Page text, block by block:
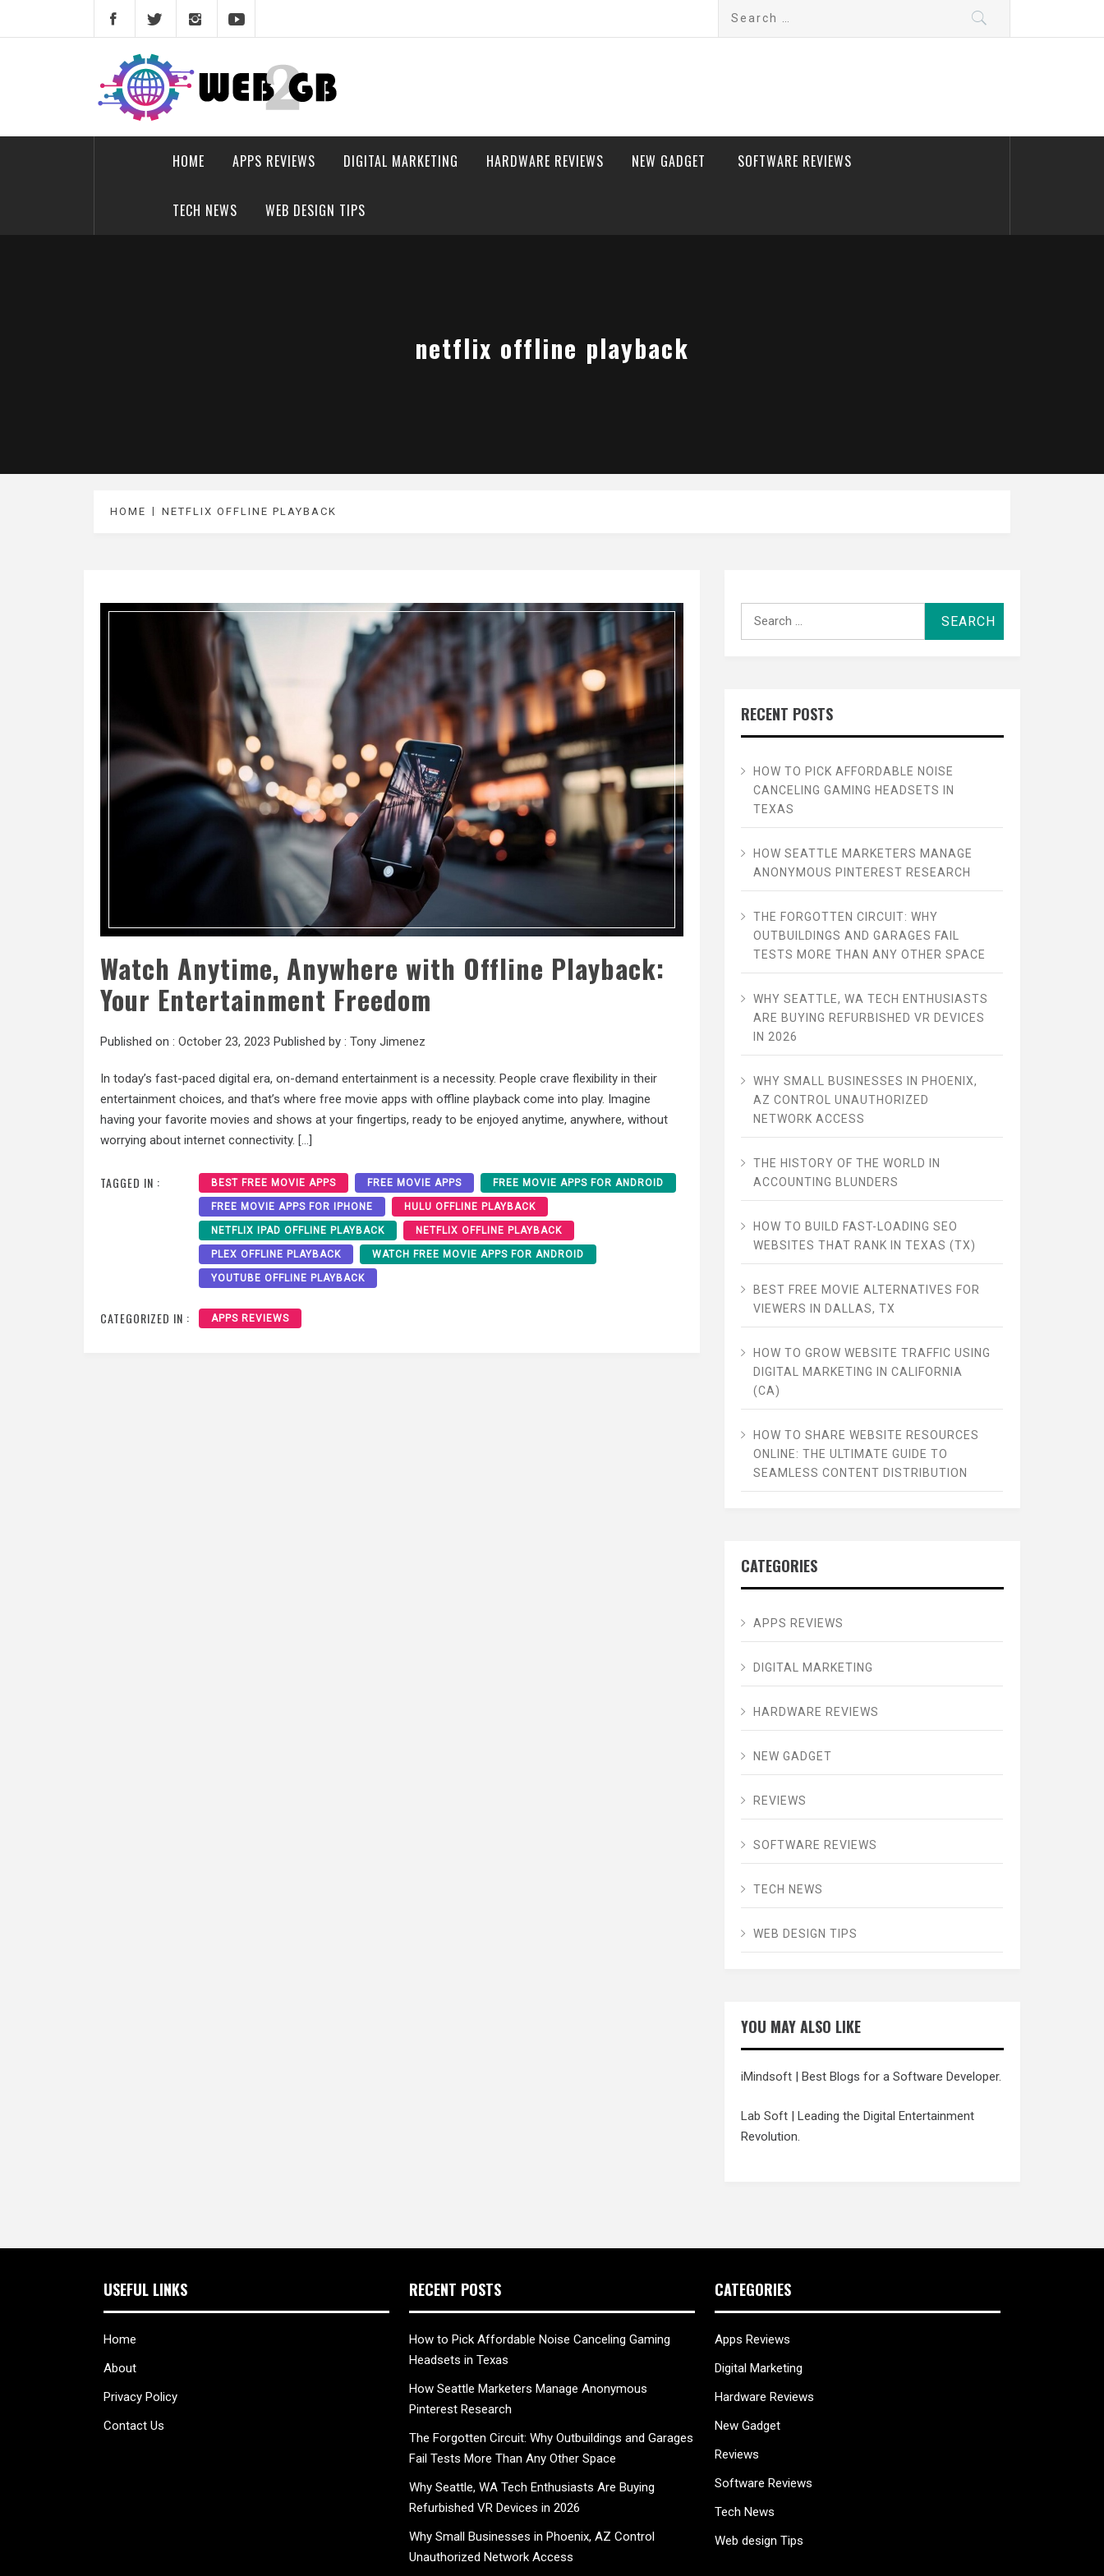
web2gb.com
Powerful Simplicity
HOME APPS REVIEWS DIGITAL MARKETING HARDWARE REVIEWS NEW GADGET SOFTWARE REVIEWS
TECH NEWS WEB DESIGN TIPS
netflix offline playback
HOME NETFLIX OFFLINE PLAYBACK
Watch Anytime, Anywhere with Offline Playback:
Your Entertainment Freedom
Published on : October 23, 2023 Published by : Tony Jimenez
In today’s fast-paced digital era, on-demand entertainment is a necessity. People crave flexibility in their
entertainment choices, and that’s where free movie apps with offline playback come into play. Imagine
having your favorite movies and shows at your fingertips, ready to be enjoyed anytime, anywhere, without
worrying about internet connectivity. […]
TAGGED IN : BEST FREE MOVIE APPS FREE MOVIE APPS FREE MOVIE APPS FOR ANDROID
FREE MOVIE APPS FOR IPHONE HULU OFFLINE PLAYBACK
NETFLIX IPAD OFFLINE PLAYBACK NETFLIX OFFLINE PLAYBACK
PLEX OFFLINE PLAYBACK WATCH FREE MOVIE APPS FOR ANDROID
YOUTUBE OFFLINE PLAYBACK
CATEGORIZED IN : APPS REVIEWS
RECENT POSTS
HOW TO PICK AFFORDABLE NOISE
CANCELING GAMING HEADSETS IN
TEXAS
HOW SEATTLE MARKETERS MANAGE
ANONYMOUS PINTEREST RESEARCH
THE FORGOTTEN CIRCUIT: WHY
OUTBUILDINGS AND GARAGES FAIL
TESTS MORE THAN ANY OTHER SPACE
WHY SEATTLE, WA TECH ENTHUSIASTS
ARE BUYING REFURBISHED VR DEVICES
IN 2026
WHY SMALL BUSINESSES IN PHOENIX,
AZ CONTROL UNAUTHORIZED
NETWORK ACCESS
THE HISTORY OF THE WORLD IN
ACCOUNTING BLUNDERS
HOW TO BUILD FAST-LOADING SEO
WEBSITES THAT RANK IN TEXAS (TX)
BEST FREE MOVIE ALTERNATIVES FOR
VIEWERS IN DALLAS, TX
HOW TO GROW WEBSITE TRAFFIC USING
DIGITAL MARKETING IN CALIFORNIA
(CA)
HOW TO SHARE WEBSITE RESOURCES
ONLINE: THE ULTIMATE GUIDE TO
SEAMLESS CONTENT DISTRIBUTION
CATEGORIES
APPS REVIEWS
DIGITAL MARKETING
HARDWARE REVIEWS
NEW GADGET
REVIEWS
SOFTWARE REVIEWS
TECH NEWS
WEB DESIGN TIPS
YOU MAY ALSO LIKE
iMindsoft| Best Blogs for a Software Developer.
Lab Soft| Leading the Digital Entertainment
Revolution.
USEFUL LINKS
Home
About
Privacy Policy
Contact Us
RECENT POSTS
How to Pick Affordable Noise Canceling Gaming
Headsets in Texas
How Seattle Marketers Manage Anonymous
Pinterest Research
The Forgotten Circuit: Why Outbuildings and Garages
Fail Tests More Than Any Other Space
Why Seattle, WA Tech Enthusiasts Are Buying
Refurbished VR Devices in 2026
Why Small Businesses in Phoenix, AZ Control
Unauthorized Network Access
CATEGORIES
Apps Reviews
Digital Marketing
Hardware Reviews
New Gadget
Reviews
Software Reviews
Tech News
Web design Tips